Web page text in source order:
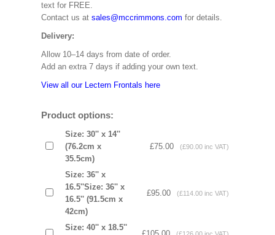
text for FREE.
Contact us at sales@mccrimmons.com for details.
Delivery:
Allow 10–14 days from date of order.
Add an extra 7 days if adding your own text.
View all our Lectern Frontals here
Product options:
Size: 30'' x 14''
(76.2cm x
35.5cm)
£75.00 (£90.00 inc VAT)
Size: 36'' x
16.5''Size: 36'' x
16.5'' (91.5cm x
42cm)
£95.00 (£114.00 inc VAT)
Size: 40'' x 18.5''